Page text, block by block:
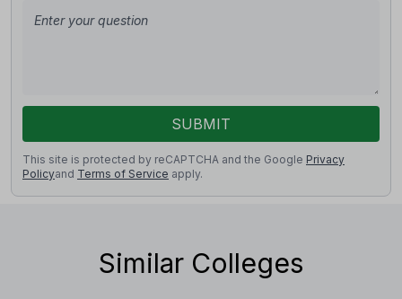
SUBMIT
This site is protected by reCAPTCHA and the Google Privacy
Policyand Terms of Service apply.
Similar Colleges